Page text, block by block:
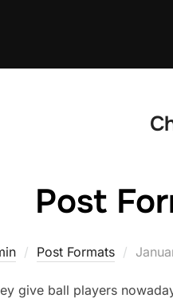
Post
Post Formats
give ball players